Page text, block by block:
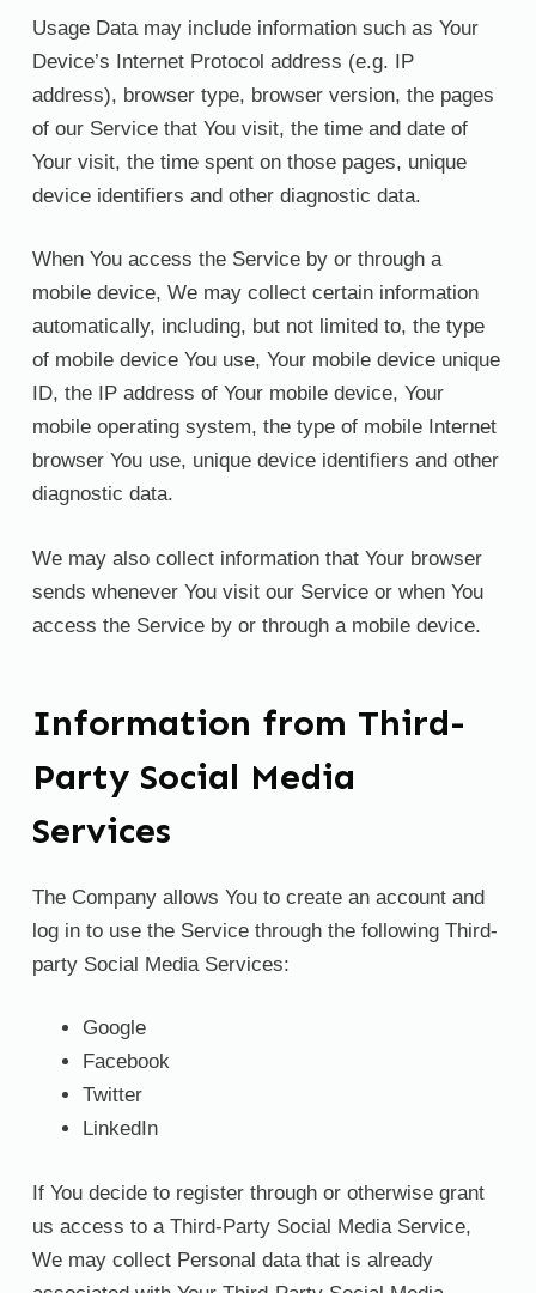
Usage Data may include information such as Your
Device’s Internet Protocol address (e.g. IP
address), browser type, browser version, the pages
of our Service that You visit, the time and date of
Your visit, the time spent on those pages, unique
device identifiers and other diagnostic data.
When You access the Service by or through a
mobile device, We may collect certain information
automatically, including, but not limited to, the type
of mobile device You use, Your mobile device unique
ID, the IP address of Your mobile device, Your
mobile operating system, the type of mobile Internet
browser You use, unique device identifiers and other
diagnostic data.
We may also collect information that Your browser
sends whenever You visit our Service or when You
access the Service by or through a mobile device.
Information from Third-
Party Social Media
Services
The Company allows You to create an account and
log in to use the Service through the following Third-
party Social Media Services:
Google
Facebook
Twitter
LinkedIn
If You decide to register through or otherwise grant
us access to a Third-Party Social Media Service,
We may collect Personal data that is already